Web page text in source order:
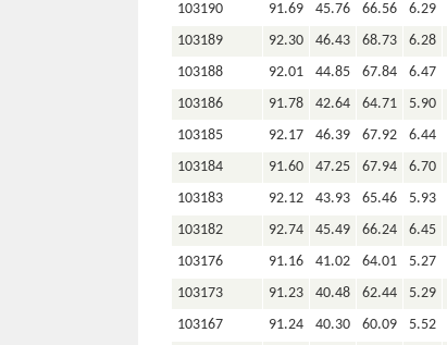
103190
91.69 45.76 66.56 6.29
103189
92.30 46.43 68.73 6.28
103188
92.01 44.85 67.84 6.47
103186
91.78 42.64 64.71 5.90
103185
92.17 46.39 67.92 6.44
103184
91.60 47.25 67.94 6.70
103183
92.12 43.93 65.46 5.93
103182
92.74 45.49 66.24 6.45
103176
91.16 41.02 64.01 5.27
103173
91.23 40.48 62.44 5.29
103167
91.24 40.30 60.09 5.52